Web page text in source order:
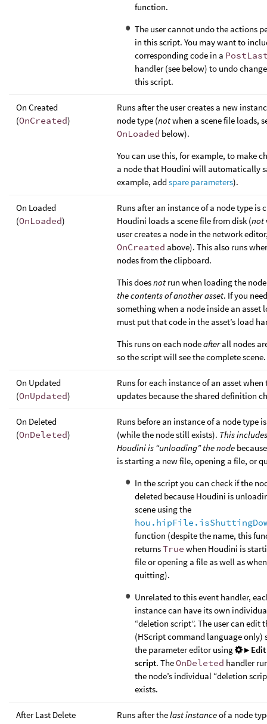
function.
The user cannot undo the actions
in this script. You may want to
corresponding code in a
handler (see below) to undo
this script.
On Created
(OnCreated)
Runs after the user creates a new
node type (notwhen a scene file loads,
OnLoaded below).
You can use this, for example, to make
a node that Houdini will automatically
example, addspare parameters).
On Loaded
(OnLoaded)
Runs after an instance of a node type is
Houdini loads a scene file from disk (not
user creates a node in the network
OnCreated above). This also runs
nodes from the clipboard.
This doesnot run when loading the
the contents of another asset. If you
something when a node inside an asset
must put that code in the asset’s load
This runs on each nodeafterall nodes
so the script will see the complete scene.
On Updated
(OnUpdated)
Runs for each instance of an asset when
updates because the shared definition
On Deleted
(OnDeleted)
Runs before an instance of a node type
(while the node still exists). This
Houdini is “unloading” the node
is starting a new file, opening a file, or
In the script you can check if the
deleted because Houdini is
scene using the
function (despite the name, this
returnsTrue when Houdini is
file or opening a file as well as
quitting).
Unrelated to this event handler,
instance can have its own
“deletion script”. The user can edit
(HScript command language only)
the parameter editor using
▸
script. TheOnDeleted handler
the node’s individual “deletion
exists.
After Last Delete
Runs after thelast instanceof a node